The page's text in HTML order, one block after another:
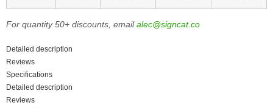
For quantity 50+ discounts, emailalec@signcat.co
Detailed description
Reviews
Specifications
Detailed description
Reviews